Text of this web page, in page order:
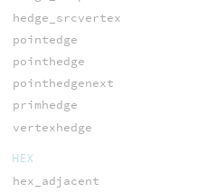
hedge_srcvertex
pointedge
pointhedge
pointhedgenext
primhedge
vertexhedge
HEX
hex_adjacent